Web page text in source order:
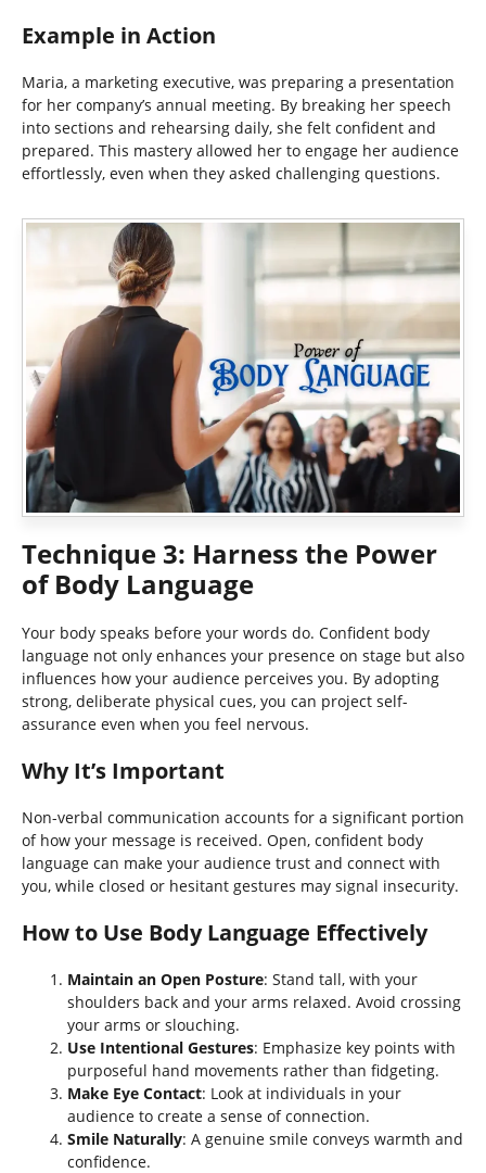
Example in Action
Maria, a marketing executive, was preparing a presentation
for her company’s annual meeting. By breaking her speech
into sections and rehearsing daily, she felt confident and
prepared. This mastery allowed her to engage her audience
effortlessly, even when they asked challenging questions.
Technique 3: Harness the Power
of Body Language
Your body speaks before your words do. Confident body
language not only enhances your presence on stage but also
influences how your audience perceives you. By adopting
strong, deliberate physical cues, you can project self-
assurance even when you feel nervous.
Why It’s Important
Non-verbal communication accounts for a significant portion
of how your message is received. Open, confident body
language can make your audience trust and connect with
you, while closed or hesitant gestures may signal insecurity.
How to Use Body Language Effectively
Maintain an Open Posture: Stand tall, with your
shoulders back and your arms relaxed. Avoid crossing
your arms or slouching.
Use Intentional Gestures: Emphasize key points with
purposeful hand movements rather than fidgeting.
Make Eye Contact: Look at individuals in your
audience to create a sense of connection.
Smile Naturally: A genuine smile conveys warmth and
confidence.